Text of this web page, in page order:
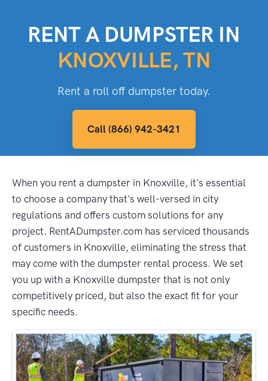
RENT A DUMPSTER IN
KNOXVILLE, TN
Rent a roll off dumpster today.
Call (866) 942-3421
When you rent a dumpster in Knoxville, it's essential
to choose a company that's well-versed in city
regulations and offers custom solutions for any
project. RentADumpster.com has serviced thousands
of customers in Knoxville, eliminating the stress that
may come with the dumpster rental process. We set
you up with a Knoxville dumpster that is not only
competitively priced, but also the exact fit for your
specific needs.